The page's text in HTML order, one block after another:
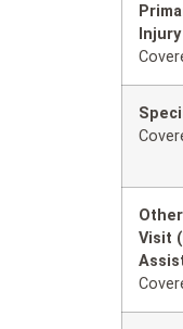
Visit